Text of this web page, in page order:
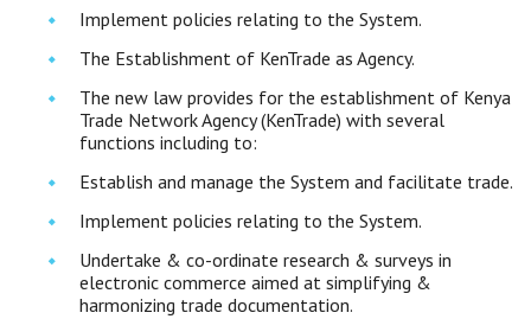
Implement policies relating to the System.
The Establishment of KenTrade as Agency.
The new law provides for the establishment of Kenya
Trade Network Agency (KenTrade) with several
functions including to:
Establish and manage the System and facilitate trade.
Implement policies relating to the System.
Undertake & co-ordinate research & surveys in
electronic commerce aimed at simplifying &
harmonizing trade documentation.